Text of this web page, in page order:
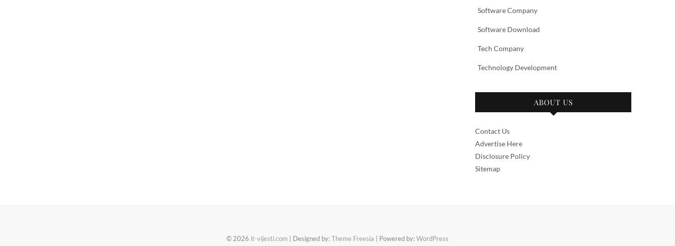
Software Company
Software Download
Tech Company
Technology Development
ABOUT US
Contact Us
Advertise Here
Disclosure Policy
Sitemap
© 2026 it-vijesti.com | Designed by:Theme Freesia | Powered by:WordPress